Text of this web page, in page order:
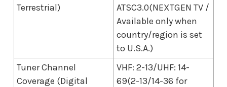
Terrestrial)
ATSC3.0(NEXTGEN TV /
Available only when
country/region is set
to U.S.A.)
Tuner Channel
Coverage (Digital
VHF: 2-13/UHF: 14-
69(2-13/14-36 for